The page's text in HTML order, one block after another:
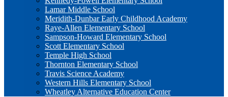
Lamar Middle School
Meridith-Dunbar Early Childhood Academy
Raye-Allen Elementary School
Sampson-Howard Elementary School
Scott Elementary School
Temple High School
Thornton Elementary School
Travis Science Academy
Western Hills Elementary School
Wheatley Alternative Education Center